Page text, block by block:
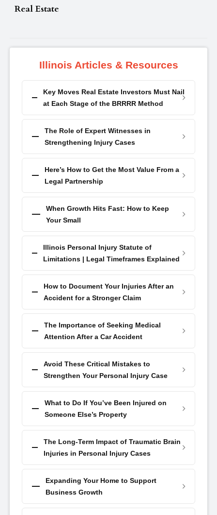
Real Estate
Illinois Articles & Resources
Key Moves Real Estate Investors Must Nail
at Each Stage of the BRRRR Method
The Role of Expert Witnesses in
Strengthening Injury Cases
Here’s How to Get the Most Value From a
Legal Partnership
When Growth Hits Fast: How to Keep
Your Small
Illinois Personal Injury Statute of
Limitations | Legal Timeframes Explained
How to Document Your Injuries After an
Accident for a Stronger Claim
The Importance of Seeking Medical
Attention After a Car Accident
Avoid These Critical Mistakes to
Strengthen Your Personal Injury Case
What to Do If You’ve Been Injured on
Someone Else’s Property
The Long-Term Impact of Traumatic Brain
Injuries in Personal Injury Cases
Expanding Your Home to Support
Business Growth